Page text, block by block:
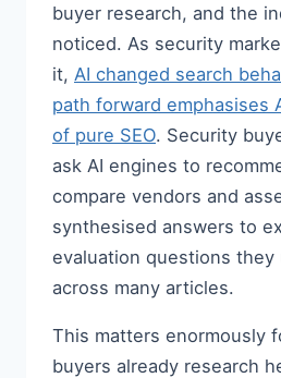
buyer research, and the
noticed. As security
it, AI changed search
path forward emphasises
of pure SEO. Security
ask AI engines to
compare vendors and
synthesised answers to
evaluation questions they
across many articles.
This matters enormously
buyers already research